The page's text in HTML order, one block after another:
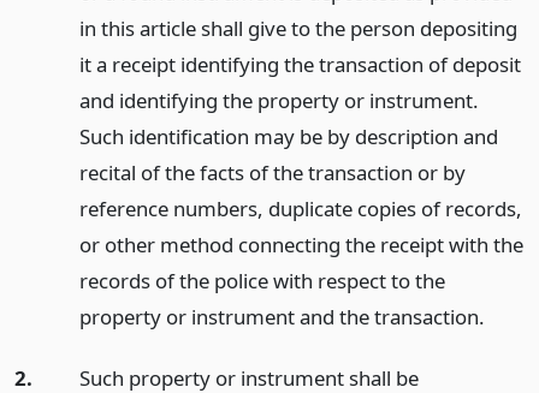
in this article shall give to the person depositing
it a receipt identifying the transaction of deposit
and identifying the property or instrument.
Such identification may be by description and
recital of the facts of the transaction or by
reference numbers, duplicate copies of records,
or other method connecting the receipt with the
records of the police with respect to the
property or instrument and the transaction.
2.
Such property or instrument shall be